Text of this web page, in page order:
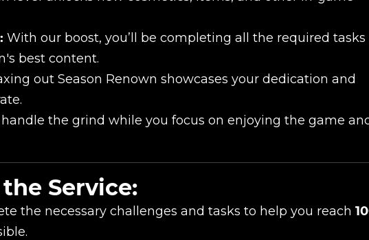
With our boost, you’ll be completing all the required tasks
best content.
out Season Renown showcases your dedication and
handle the grind while you focus on enjoying the game
Service:
the necessary challenges and tasks to help you reach
Product added
CONTINUE SHOPPING